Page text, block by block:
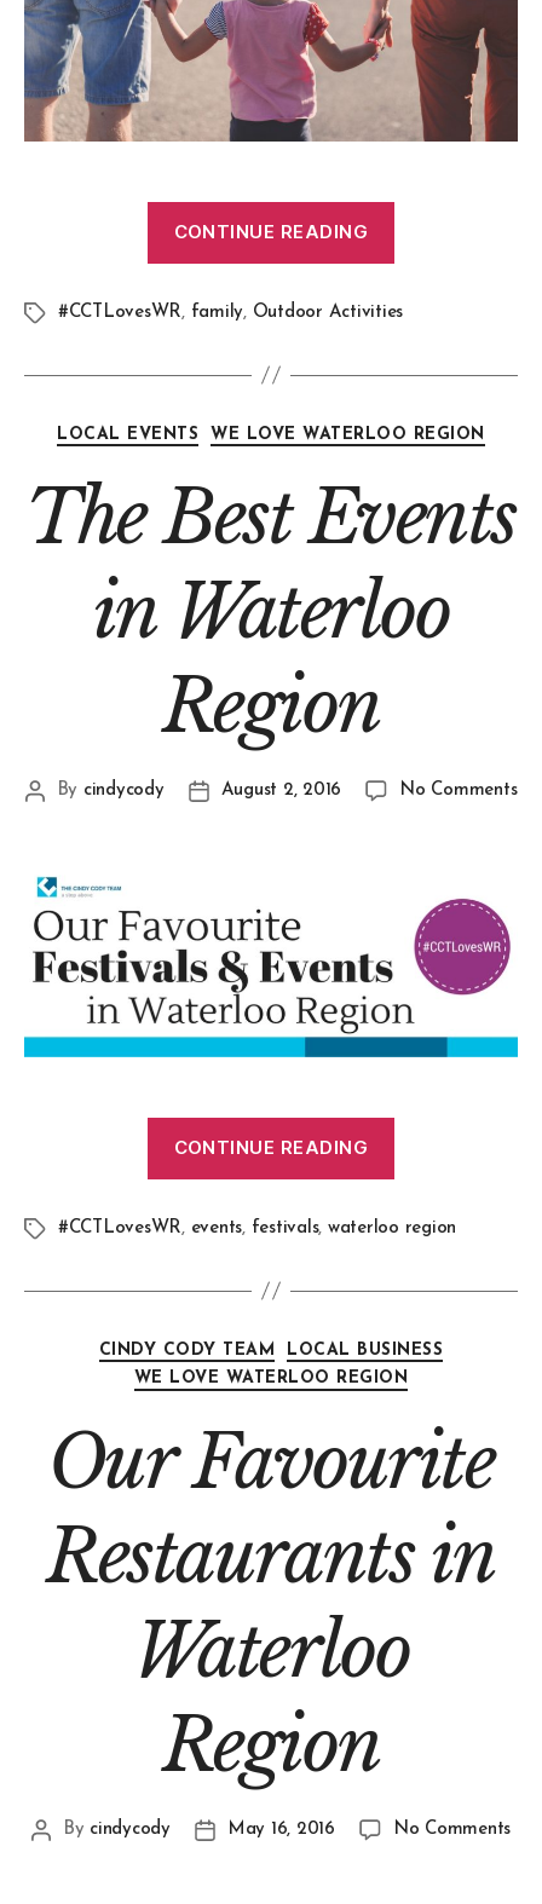
CONTINUE READING
#CCTLovesWR, family, Outdoor Activities
LOCAL EVENTS WE LOVE WATERLOO REGION
The Best Events
in Waterloo
Region
By cindycody August 2, 2016 No Comments
CONTINUE READING
#CCTLovesWR, events, festivals, waterloo region
CINDY CODY TEAM
LOCAL BUSINESS
WE LOVE WATERLOO REGION
Our Favourite
Restaurants in
Waterloo
Region
By cindycody May 16, 2016 No Comments